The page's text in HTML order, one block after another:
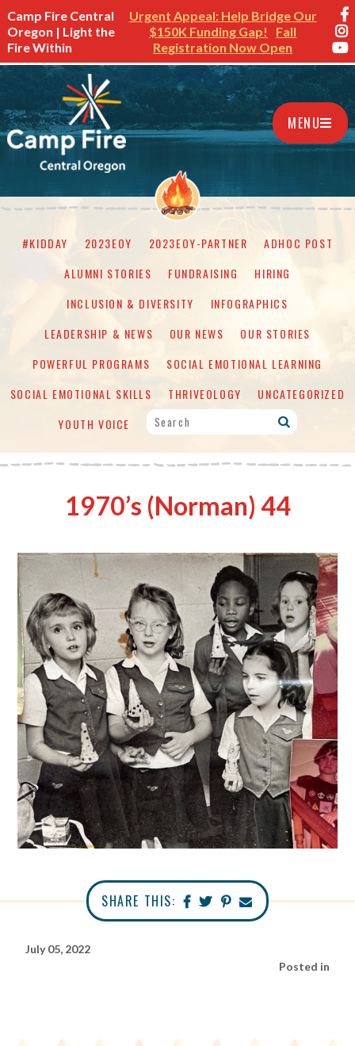
Camp Fire Central
Oregon | Light the
Fire Within
Urgent Appeal: Help Bridge Our
$150K Funding Gap!
Fall
Registration Now Open
MENU
#KIDDAY 2023EOY 2023EOY-PARTNER
ADHOC POST
ALUMNI STORIES
FUNDRAISING
HIRING
INCLUSION & DIVERSITY
INFOGRAPHICS
LEADERSHIP & NEWS
OUR NEWS
OUR STORIES
POWERFUL PROGRAMS
SOCIAL EMOTIONAL LEARNING
SOCIAL EMOTIONAL SKILLS
THRIVEOLOGY
UNCATEGORIZED
YOUTH VOICE
1970’s (Norman) 44
SHARE THIS:
July 05, 2022
Posted in